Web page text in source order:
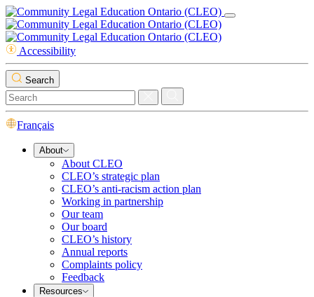
Accessibility
Search
Français
About
About CLEO
CLEO’s strategic plan
CLEO’s anti-racism action plan
Working in partnership
Our team
Our board
CLEO’s history
Annual reports
Complaints policy
Feedback
Resources